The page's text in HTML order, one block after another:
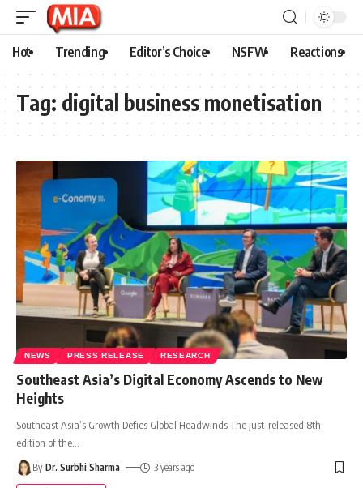
Hot Trending Editor’s Choice NSFW Reactions
Tag: digital business monetisation
NEWS PRESS RELEASE RESEARCH
Southeast Asia’s Digital Economy Ascends to New
Heights
Southeast Asia’s Growth Defies Global Headwinds The just-released 8th
edition of the
By Dr. Surbhi Sharma 3 years ago